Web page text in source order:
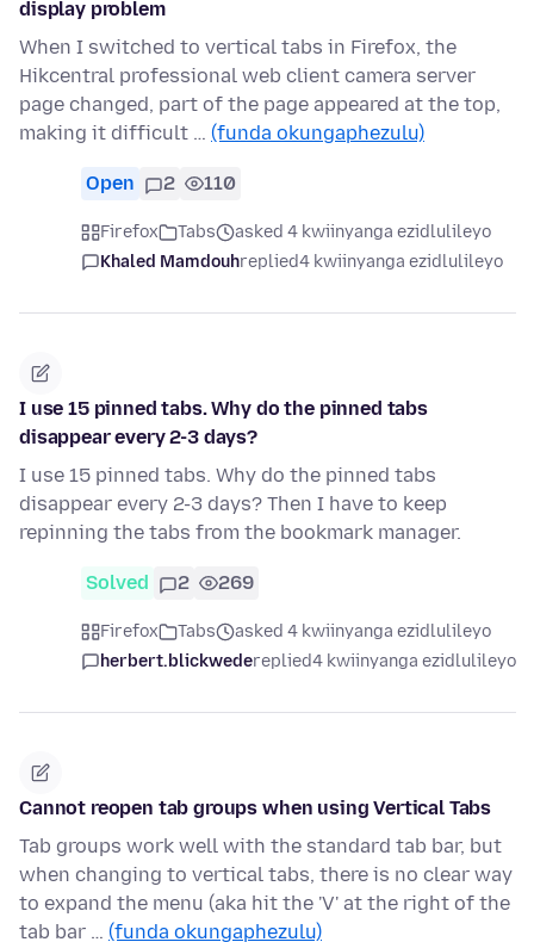
display problem
When I switched to vertical tabs in Firefox, the
Hikcentral professional web client camera server
page changed, part of the page appeared at the top,
making it difficult … (funda okungaphezulu)
Open 2 110
Firefox Tabs
asked 4 kwiinyanga ezidlulileyo
Khaled Mamdouhreplied4 kwiinyanga ezidlulileyo
I use 15 pinned tabs. Why do the pinned tabs
disappear every 2-3 days?
I use 15 pinned tabs. Why do the pinned tabs
disappear every 2-3 days? Then I have to keep
repinning the tabs from the bookmark manager.
Solved 2 269
Firefox Tabs
asked 4 kwiinyanga ezidlulileyo
herbert.blickwedereplied4 kwiinyanga ezidlulileyo
Cannot reopen tab groups when using Vertical Tabs
Tab groups work well with the standard tab bar, but
when changing to vertical tabs, there is no clear way
to expand the menu (aka hit the 'V' at the right of the
tab bar … (funda okungaphezulu)